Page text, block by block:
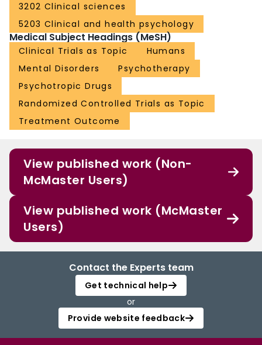
3202 Clinical sciences
5203 Clinical and health psychology
Medical Subject Headings (MeSH)
Clinical Trials as Topic
Humans
Mental Disorders
Psychotherapy
Psychotropic Drugs
Randomized Controlled Trials as Topic
Treatment Outcome
View published work (Non-
McMaster Users)
View published work (McMaster
Users)
Contact the Experts team
Get technical help
or
Provide website feedback